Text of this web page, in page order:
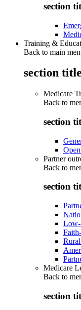
section
Training &
Back to main
section
Medicare
Back to
section
Partner
Back to
section
Low-
Medicare
Back to
section